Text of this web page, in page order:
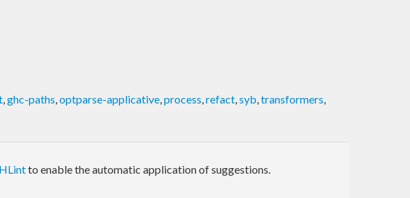
,ghc-paths,optparse-applicative,process,refact,syb,transformers,
HLintto enable the automatic application of suggestions.